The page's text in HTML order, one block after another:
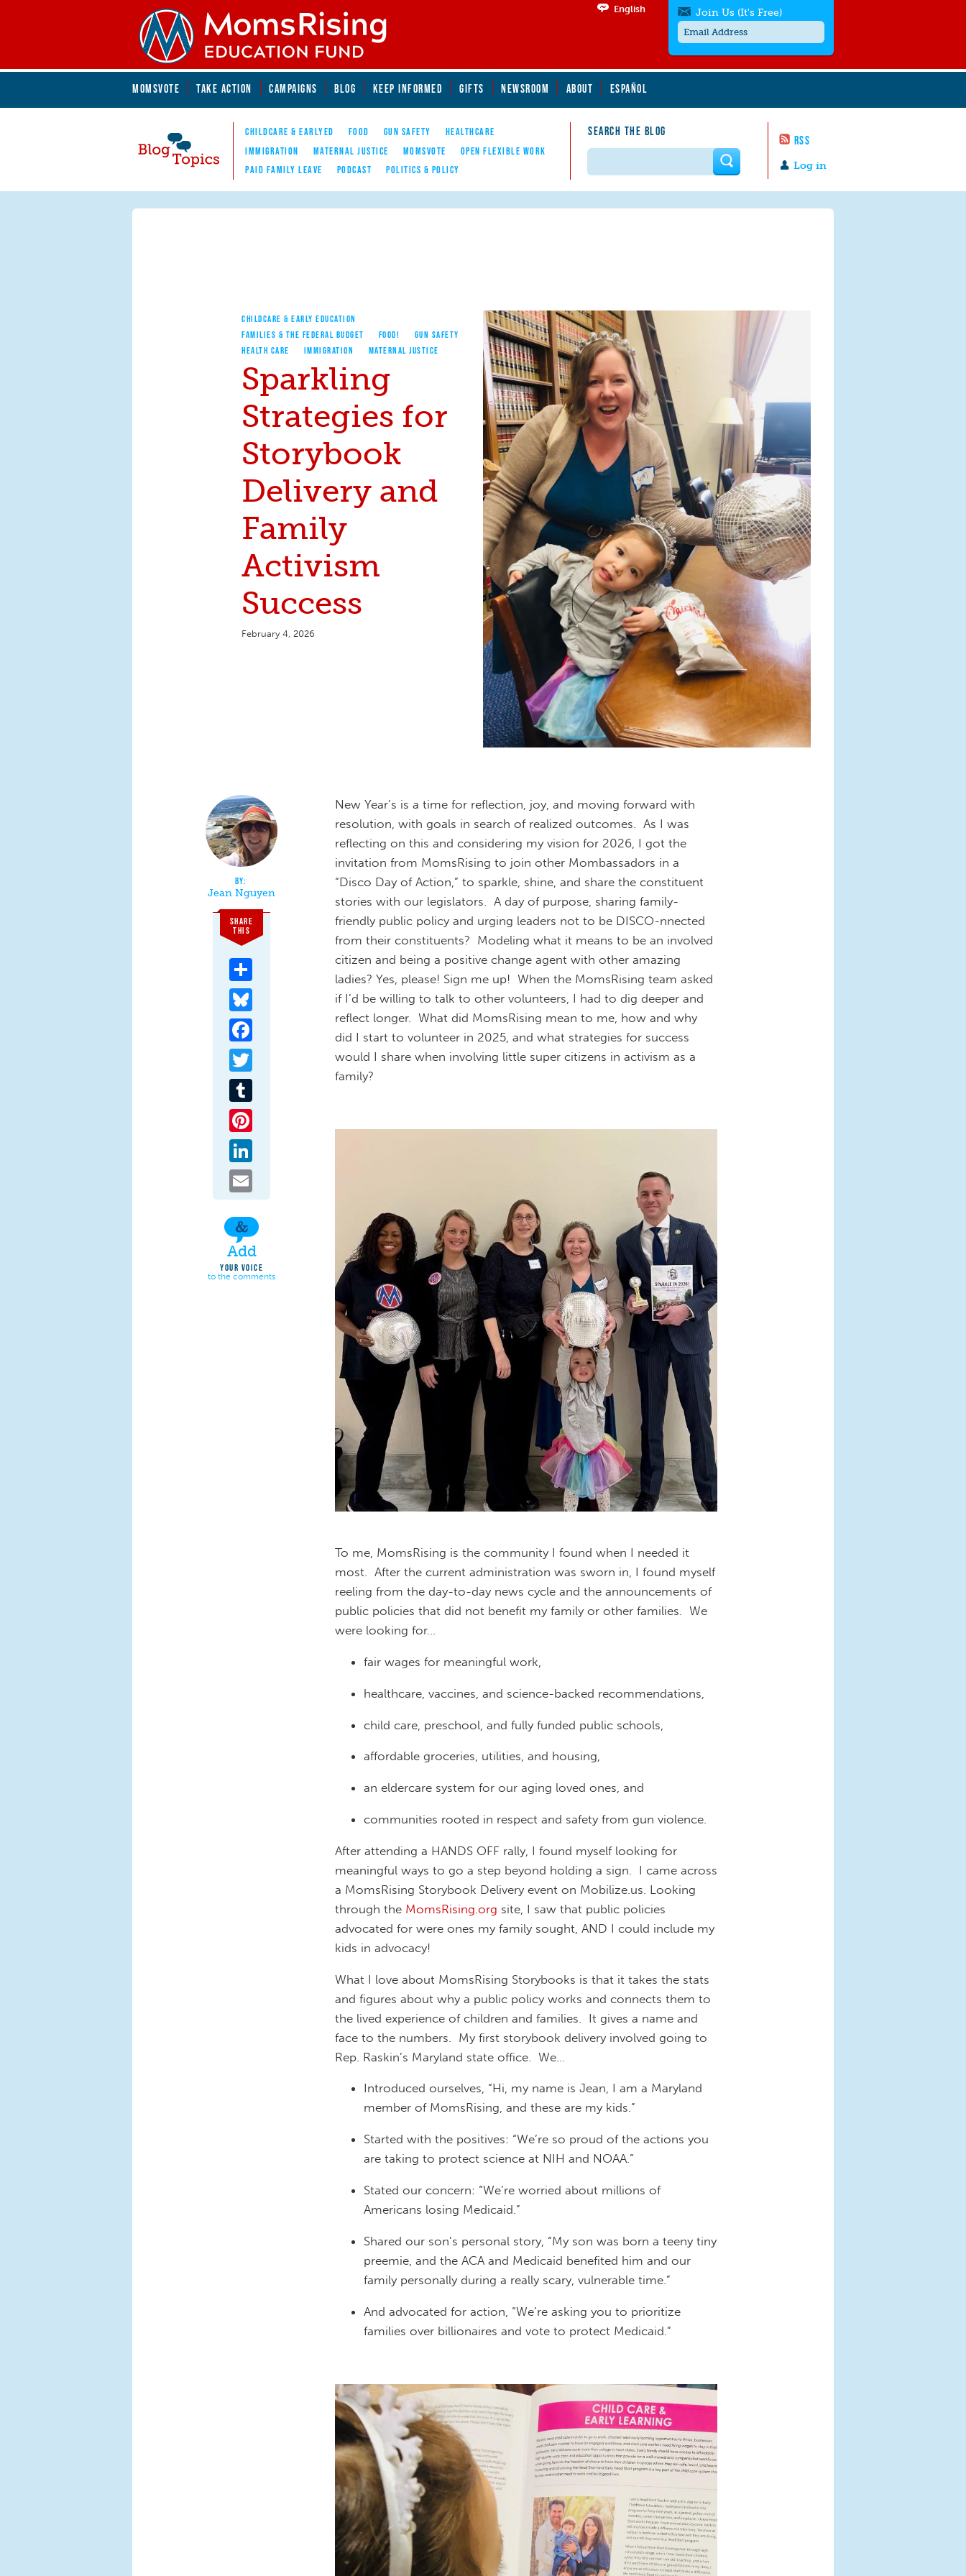
MOMSVOTE TAKE ACTION CAMPAIGNS BLOG KEEP INFORMED GIFTS NEWSROOM ABOUT ESPAÑOL
Blog Topics
Nav
CHILDCARE & EARLYED FOOD GUN SAFETY
HEALTHCARE
IMMIGRATION
MATERNAL JUSTICE MOMSVOTE
OPEN FLEXIBLE WORK
PAID FAMILY LEAVE
PODCAST POLITICS & POLICY
SEARCH THE BLOG
RSS
English
Log in
Join Us (It's Free)
messages/month. Msg & Data Rates May
to quit. For help textHELP
contact us.
Search form
CHILDCARE & EARLY EDUCATION
FAMILIES & THE FEDERAL BUDGET
FOOD!
GUN SAFETY
HEALTH CARE
IMMIGRATION MATERNAL JUSTICE
Sparkling
Strategies for
Storybook
Delivery and
Family
Activism
Success
February 4, 2026
Jean Nguyen
SHARE
THIS
Add
YOUR VOICE
to the comments
New Year’s is a time for reflection, joy, and moving forward with
resolution, with goals in search of realized outcomes. As I was
reflecting on this and considering my vision for 2026, I got the
invitation from MomsRising to join other Mombassadors in a
“Disco Day of Action,” to sparkle, shine, and share the constituent
stories with our legislators. A day of purpose, sharing family-
friendly public policy and urging leaders not to be DISCO-nnected
from their constituents? Modeling what it means to be an involved
citizen and being a positive change agent with other amazing
ladies? Yes, please! Sign me up! When the MomsRising team asked
if I’d be willing to talk to other volunteers, I had to dig deeper and
reflect longer. What did MomsRising mean to me, how and why
did I start to volunteer in 2025, and what strategies for success
would I share when involving little super citizens in activism as a
family?
To me, MomsRising is the community I found when I needed it
most. After the current administration was sworn in, I found myself
reeling from the day-to-day news cycle and the announcements of
public policies that did not benefit my family or other families. We
were looking for…
fair wages for meaningful work,
healthcare, vaccines, and science-backed recommendations,
child care, preschool, and fully funded public schools,
affordable groceries, utilities, and housing,
an eldercare system for our aging loved ones, and
communities rooted in respect and safety from gun violence.
After attending a HANDS OFF rally, I found myself looking for
meaningful ways to go a step beyond holding a sign. I came across
a MomsRising Storybook Delivery event on Mobilize.us. Looking
through the MomsRising.org site, I saw that public policies
advocated for were ones my family sought, AND I could include my
kids in advocacy!
What I love about MomsRising Storybooks is that it takes the stats
and figures about why a public policy works and connects them to
the lived experience of children and families. It gives a name and
face to the numbers. My first storybook delivery involved going to
Rep. Raskin’s Maryland state office. We…
Introduced ourselves, “Hi, my name is Jean, I am a Maryland
member of MomsRising, and these are my kids.”
Started with the positives: “We’re so proud of the actions you
are taking to protect science at NIH and NOAA.”
Stated our concern: “We’re worried about millions of
Americans losing Medicaid.”
Shared our son’s personal story, “My son was born a teeny tiny
preemie, and the ACA and Medicaid benefited him and our
family personally during a really scary, vulnerable time.”
And advocated for action, “We’re asking you to prioritize
families over billionaires and vote to protect Medicaid.”
IMG_9552.JPEG